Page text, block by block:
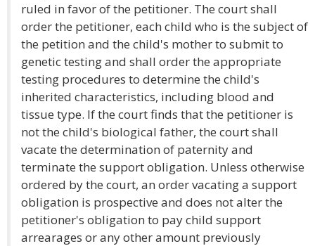
ruled in favor of the petitioner. The court shall
order the petitioner, each child who is the subject of
the petition and the child's mother to submit to
genetic testing and shall order the appropriate
testing procedures to determine the child's
inherited characteristics, including blood and
tissue type. If the court finds that the petitioner is
not the child's biological father, the court shall
vacate the determination of paternity and
terminate the support obligation. Unless otherwise
ordered by the court, an order vacating a support
obligation is prospective and does not alter the
petitioner's obligation to pay child support
arrearages or any other amount previously